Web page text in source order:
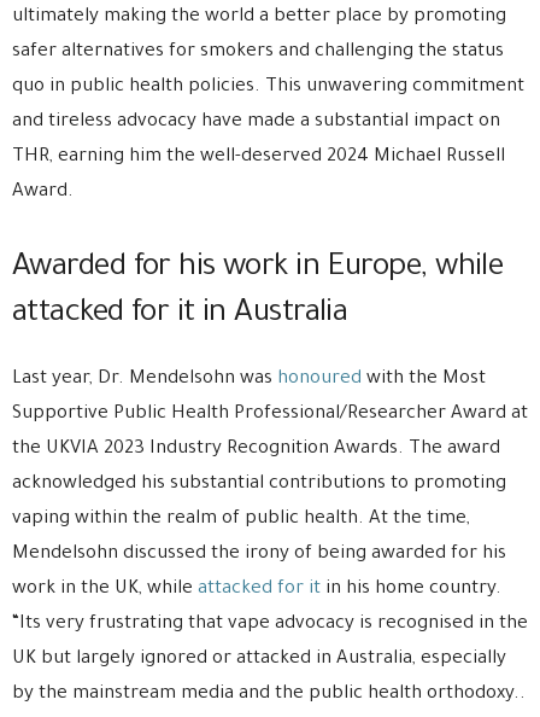
ultimately making the world a better place by promoting
safer alternatives for smokers and challenging the status
quo in public health policies. This unwavering commitment
and tireless advocacy have made a substantial impact on
THR, earning him the well-deserved 2024 Michael Russell
Award.
Awarded for his work in Europe, while
attacked for it in Australia
Last year, Dr. Mendelsohn was honoured with the Most
Supportive Public Health Professional/Researcher Award at
the UKVIA 2023 Industry Recognition Awards. The award
acknowledged his substantial contributions to promoting
vaping within the realm of public health. At the time,
Mendelsohn discussed the irony of being awarded for his
work in the UK, while attacked for it in his home country.
“Its very frustrating that vape advocacy is recognised in the
UK but largely ignored or attacked in Australia, especially
by the mainstream media and the public health orthodoxy..